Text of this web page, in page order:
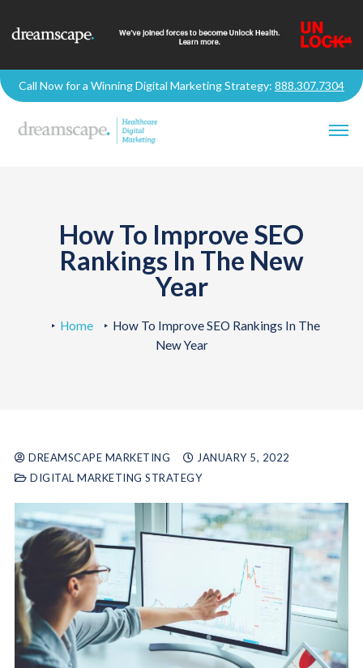
Call Now for a Winning Digital Marketing Strategy: 888.307.7304
How To Improve SEO
Rankings In The New
Year
Home
How To Improve SEO Rankings In The
New Year
DREAMSCAPE MARKETING
JANUARY 5, 2022
DIGITAL MARKETING STRATEGY